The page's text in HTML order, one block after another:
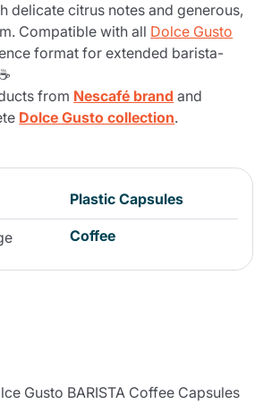
delicate citrus notes and generous,
Compatible with all Dolce Gusto
format for extended barista-
from Nescafé brand and
Dolce Gusto collection.
Plastic Capsules
Coffee
Gusto BARISTA Coffee Capsules